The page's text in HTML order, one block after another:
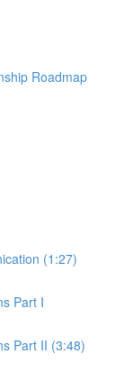
Roadmap
(1:27)
Part I
Part II (3:48)